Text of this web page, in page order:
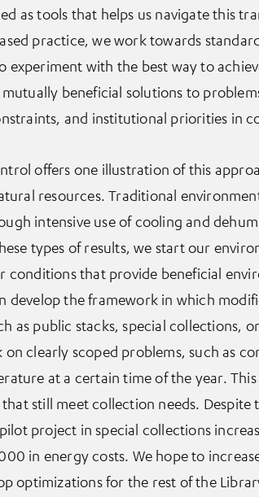
as tools that helps us navigate this
practice, we work towards
experiment with the best way to
beneficial solutions to
and institutional priorities in
offers one illustration of this
resources. Traditional
intensive use of cooling and
types of results, we start our
conditions that provide beneficial
develop the framework in which
as public stacks, special collections,
clearly scoped problems, such as
at a certain time of the year.
still meet collection needs.
project in special collections
in energy costs. We hope to
optimizations for the rest of the